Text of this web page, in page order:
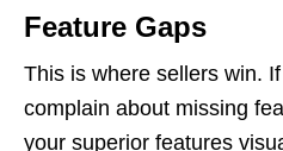
Feature Gaps
This is where sellers win.
complain about missing
your superior features